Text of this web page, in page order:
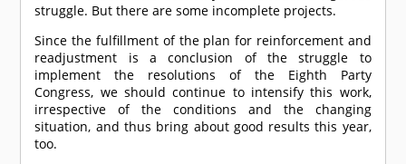
struggle. But there are some incomplete projects.
Since the fulfillment of the plan for reinforcement and
readjustment is a conclusion of the struggle to
implement the resolutions of the Eighth Party
Congress, we should continue to intensify this work,
irrespective of the conditions and the changing
situation, and thus bring about good results this year,
too.